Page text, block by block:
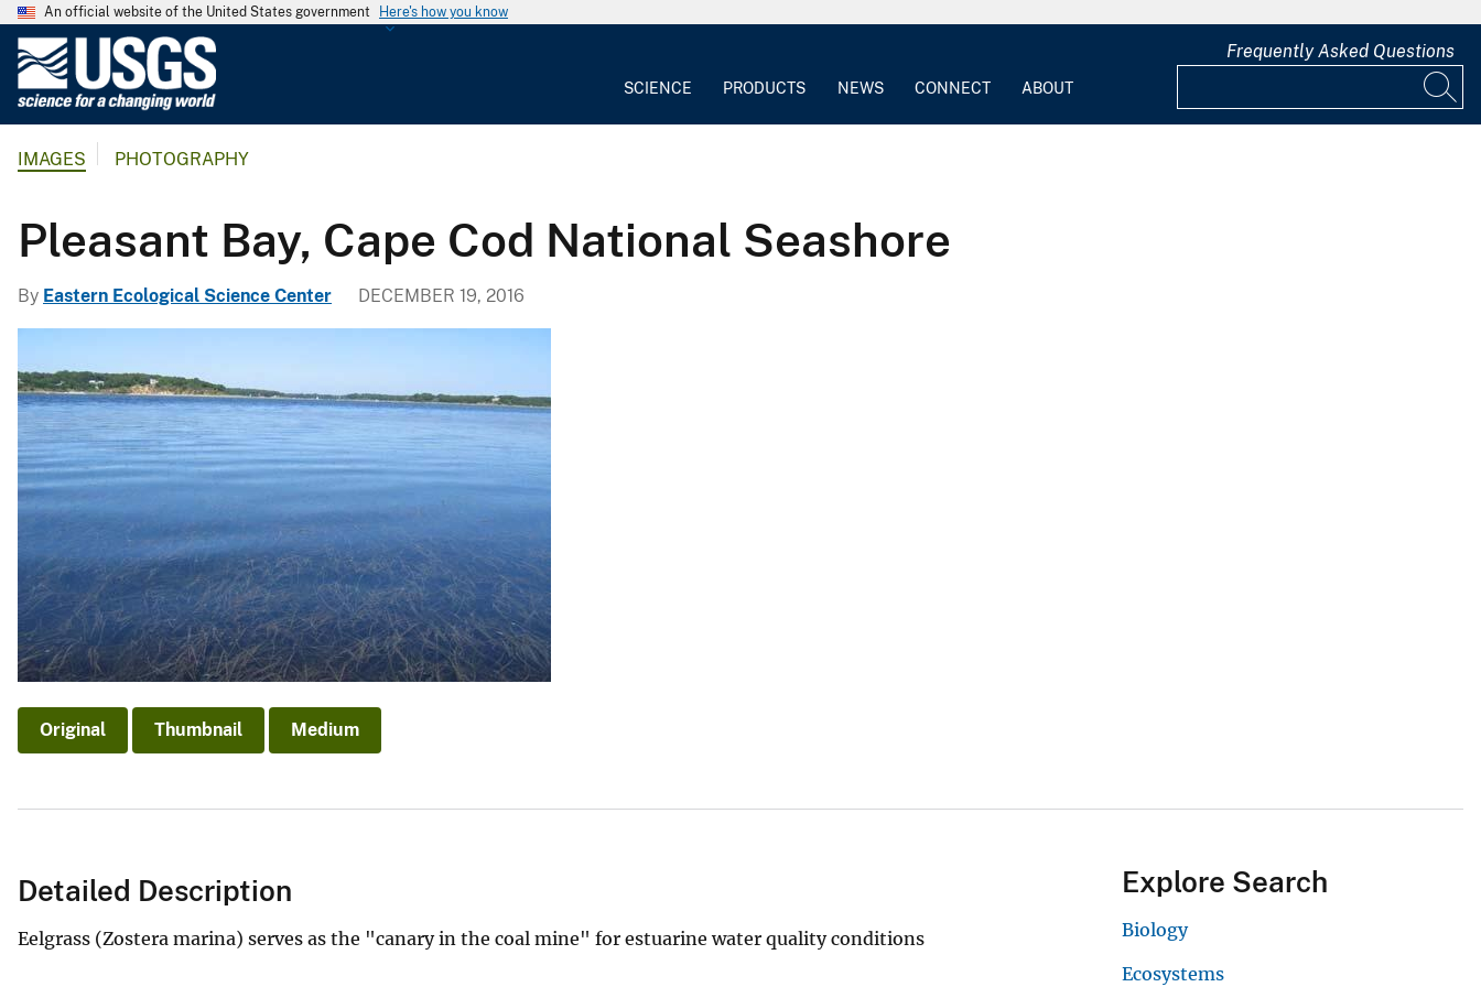
An official website of the United States government Here's how you know
l
g
i
l
u
e
y
SCIENCE PRODUCTS NEWS CONNECT ABOUT
Frequently Asked Questions
IMAGES PHOTOGRAPHY
Pleasant Bay, Cape Cod National Seashore
By Eastern Ecological Science Center DECEMBER 19, 2016
Original Thumbnail Medium
Detailed Description
Eelgrass (Zostera marina) serves as the "canary in the coal mine" for estuarine water quality conditions
Explore Search
Biology
Ecosystems